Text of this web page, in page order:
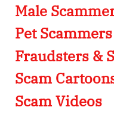
Male
Pet
Fraudsters &
Scam
Scam Videos